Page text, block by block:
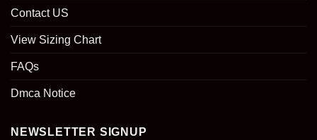
Contact US
View Sizing Chart
FAQs
Dmca Notice
NEWSLETTER SIGNUP